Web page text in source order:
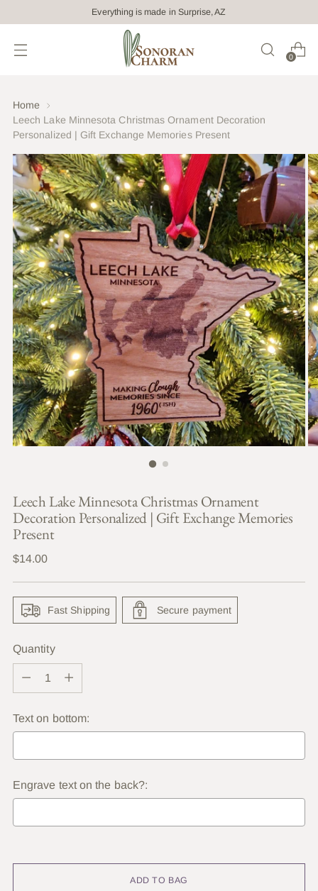
Everything is made in Surprise, AZ
0
Home
Leech Lake Minnesota Christmas Ornament Decoration
Personalized | Gift Exchange Memories Present
Leech Lake Minnesota Christmas Ornament
Decoration Personalized | Gift Exchange Memories
Present
Regular
$14.00
Fast Shipping Secure payment
Quantity
Quantity
Text on bottom:
Engrave text on the back?:
ADD TO BAG